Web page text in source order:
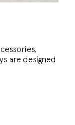
are designed